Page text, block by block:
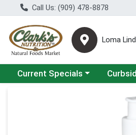
Call Us: (909) 478-8878
Loma
Choose a category menu
Current Specials Choose
Product Details